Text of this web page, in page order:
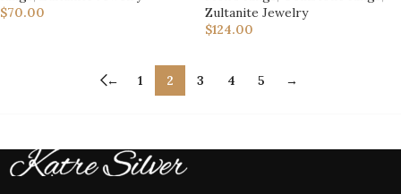
$70.00
Zultanite Jewelry
$124.00
← 1 2 3 4 5 →